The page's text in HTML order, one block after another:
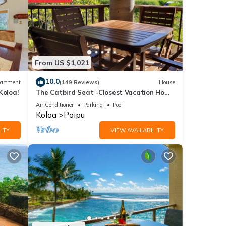
From US $1,021
10.0(149 Reviews) House
The Catbird Seat -Closest Vacation Home
To Poipu Beach - 100 Ft Away! Pool!
Air Conditioner Parking Pool
Koloa Poipu
VIEW AVAILABILITY